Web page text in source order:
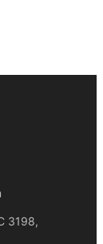
3198,